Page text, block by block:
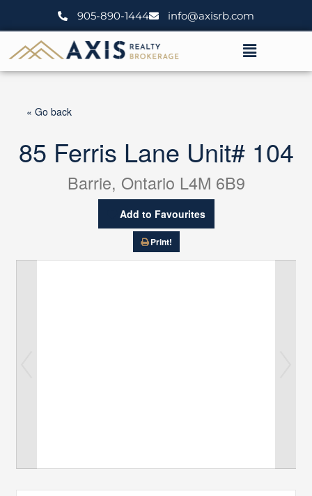
905-890-1444 info@axisrb.com
Menu
« Go back
85 Ferris Lane Unit# 104
Barrie, Ontario L4M 6B9
Add to Favourites
Print!